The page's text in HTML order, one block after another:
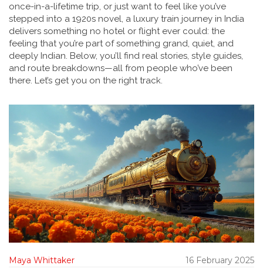
once-in-a-lifetime trip, or just want to feel like you’ve
stepped into a 1920s novel, a luxury train journey in India
delivers something no hotel or flight ever could: the
feeling that you’re part of something grand, quiet, and
deeply Indian. Below, you’ll find real stories, style guides,
and route breakdowns—all from people who’ve been
there. Let’s get you on the right track.
Maya Whittaker 16 February 2025